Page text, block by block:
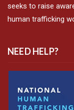
seeks to raise
human trafficking
NEED HELP?